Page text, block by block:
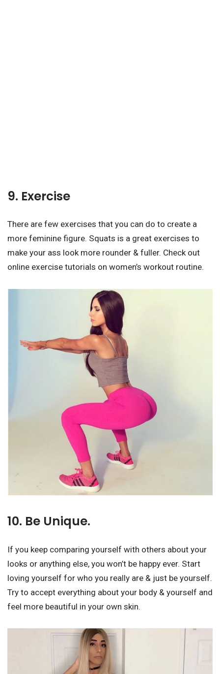
9. Exercise
There are few exercises that you can do to create a
more feminine figure. Squats is a great exercises to
make your ass look more rounder & fuller. Check out
online exercise tutorials on women’s workout routine.
10. Be Unique.
If you keep comparing yourself with others about your
looks or anything else, you won’t be happy ever. Start
loving yourself for who you really are & just be yourself.
Try to accept everything about your body & yourself and
feel more beautiful in your own skin.